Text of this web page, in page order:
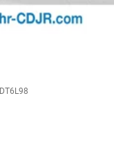
DT6L98